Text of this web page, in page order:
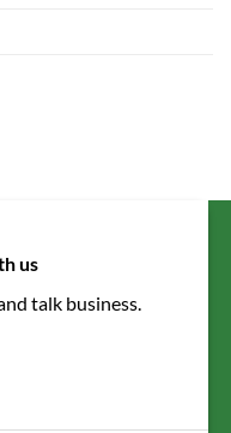
us
talk business.